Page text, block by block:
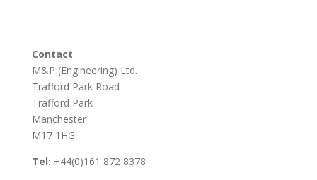
Contact
M&P (Engineering) Ltd.
Trafford Park Road
Trafford Park
Manchester
M17 1HG
Tel: +44(0)161 872 8378